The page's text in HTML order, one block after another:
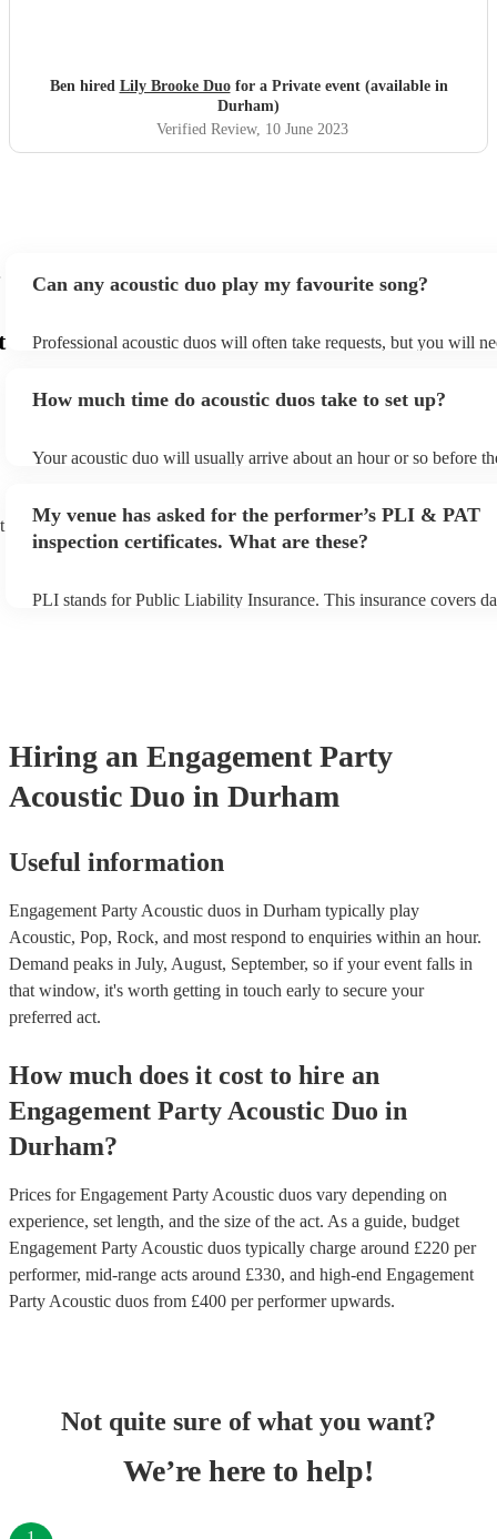
Ben hired Lily Brooke Duofor a Private event (available in
Durham)
Verified Review, 10 June 2023
Can any acoustic duo play my favourite song?
Professional acoustic duos will often take requests, but you will
can view the acoustic duo's song list on their Encore profile.
How much time do acoustic duos take to set up?
Your acoustic duo will usually arrive about an hour or so before
to their arrival.
My venue has asked for the performer’s PLI & PAT
inspection certificates. What are these?
PLI stands for Public Liability Insurance. This insurance covers
Hiring an Engagement Party
Acoustic Duo in Durham
Useful information
Engagement Party Acoustic duos in Durham typically play
Acoustic, Pop, Rock, and most respond to enquiries within an hour.
Demand peaks in July, August, September, so if your event falls in
that window, it's worth getting in touch early to secure your
preferred act.
How much does it cost to hire an
Engagement Party Acoustic Duo in
Durham?
Prices forEngagement Party Acoustic duos vary depending on
experience, set length, and the size of the act. As a guide, budget
Engagement Party Acoustic duos typically charge around £220 per
performer, mid-range acts around £330, and high-end Engagement
Party Acoustic duos from £400 per performerupwards.
Not quite sure of what you want?
We’re here to help!